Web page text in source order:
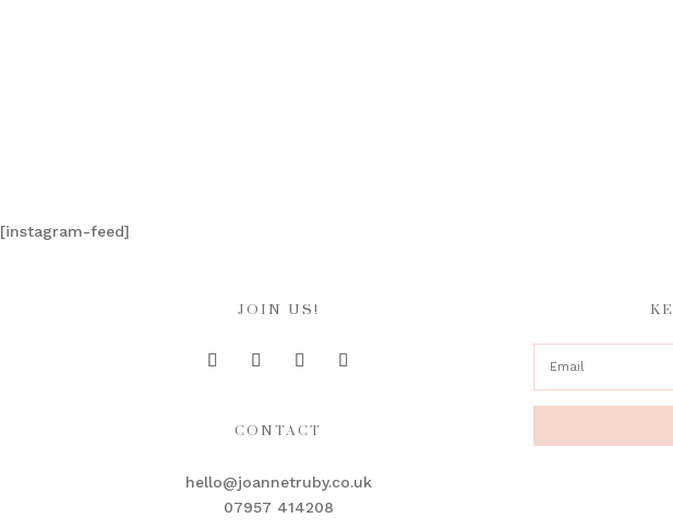
[instagram-feed]
JOIN US!
CONTACT
hello@joannetruby.co.uk
07957 414208